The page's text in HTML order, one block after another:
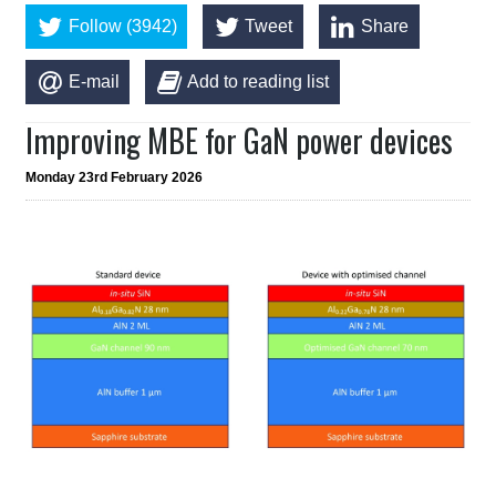
Follow (3942) Tweet Share
E-mail Add to reading list
Improving MBE for GaN power devices
Monday 23rd February 2026